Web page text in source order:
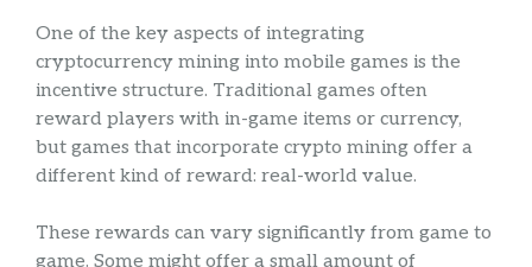
One of the key aspects of integrating
cryptocurrency mining into mobile games is the
incentive structure. Traditional games often
reward players with in-game items or currency,
but games that incorporate crypto mining offer a
different kind of reward: real-world value.
These rewards can vary significantly from game to
game. Some might offer a small amount of